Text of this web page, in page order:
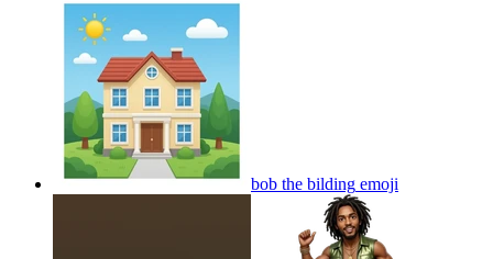
bob the bilding emoji